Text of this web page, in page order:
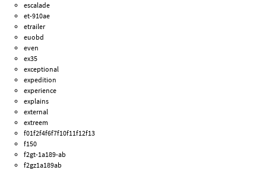
escalade
et-910ae
etrailer
euobd
even
ex35
exceptional
expedition
experience
explains
external
extreem
f01f2f4f6f7f10f11f12f13
f150
f2gt-1a189-ab
f2gz1a189ab